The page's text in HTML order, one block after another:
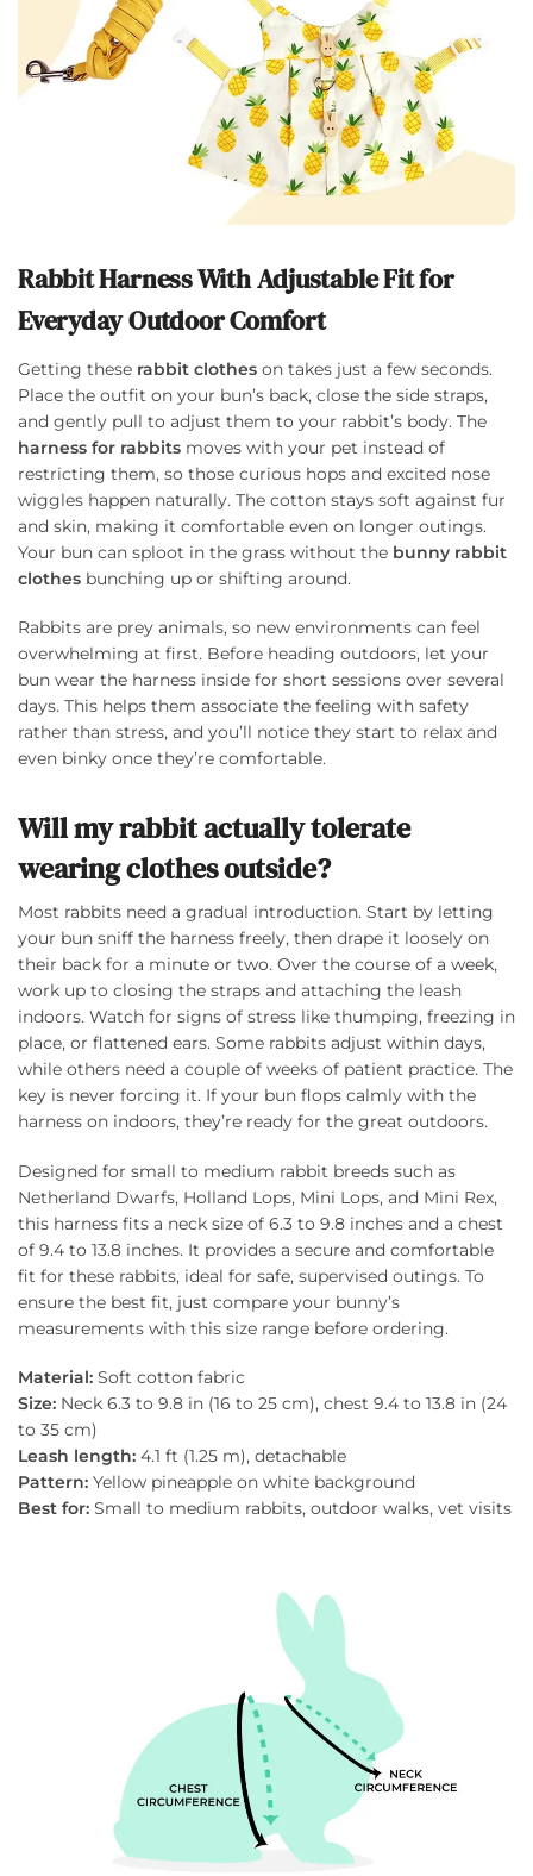
Rabbit Harness With Adjustable Fit for
Everyday Outdoor Comfort
Getting these rabbit clothes on takes just a few seconds.
Place the outfit on your bun’s back, close the side straps,
and gently pull to adjust them to your rabbit’s body. The
harness for rabbits moves with your pet instead of
restricting them, so those curious hops and excited nose
wiggles happen naturally. The cotton stays soft against fur
and skin, making it comfortable even on longer outings.
Your bun can sploot in the grass without the bunny rabbit
clothes bunching up or shifting around.
Rabbits are prey animals, so new environments can feel
overwhelming at first. Before heading outdoors, let your
bun wear the harness inside for short sessions over several
days. This helps them associate the feeling with safety
rather than stress, and you’ll notice they start to relax and
even binky once they’re comfortable.
Will my rabbit actually tolerate
wearing clothes outside?
Most rabbits need a gradual introduction. Start by letting
your bun sniff the harness freely, then drape it loosely on
their back for a minute or two. Over the course of a week,
work up to closing the straps and attaching the leash
indoors. Watch for signs of stress like thumping, freezing in
place, or flattened ears. Some rabbits adjust within days,
while others need a couple of weeks of patient practice. The
key is never forcing it. If your bun flops calmly with the
harness on indoors, they’re ready for the great outdoors.
Designed for small to medium rabbit breeds such as
Netherland Dwarfs, Holland Lops, Mini Lops, and Mini Rex,
this harness fits a neck size of 6.3 to 9.8 inches and a chest
of 9.4 to 13.8 inches. It provides a secure and comfortable
fit for these rabbits, ideal for safe, supervised outings. To
ensure the best fit, just compare your bunny’s
measurements with this size range before ordering.
Material: Soft cotton fabric
Size: Neck 6.3 to 9.8 in (16 to 25 cm), chest 9.4 to 13.8 in (24
to 35 cm)
Leash length: 4.1 ft (1.25 m), detachable
Pattern: Yellow pineapple on white background
Best for: Small to medium rabbits, outdoor walks, vet visits